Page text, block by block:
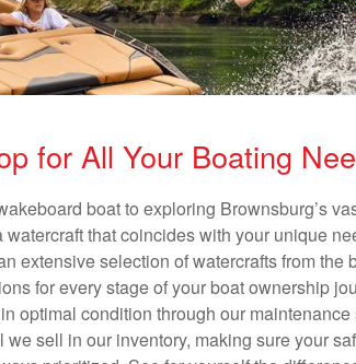
for All Your Boating
boat to exploring Brownsburg’s
that coincides with your unique
extensive selection of watercrafts from the
for every stage of your boat ownership
optimal condition through our
sell in our inventory, making sure your